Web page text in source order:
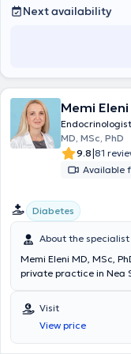
customized to the
Next availability
Memi Eleni
Endocrinologist
MD, MSc, PhD
9.8|81
Available
Diabetes
About the specialist
Memi Eleni MD, MSc,
private practice in Nea
Center and as an
Gynecology Clinic of
in Medicine from
earned her medical
Visit
View price